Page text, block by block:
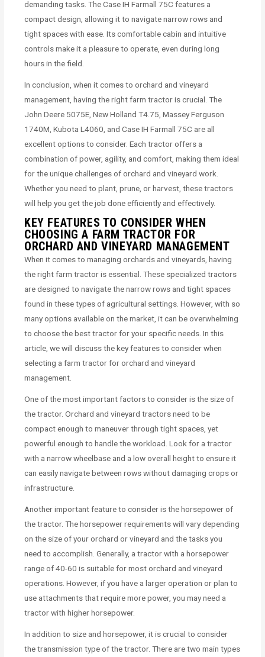
demanding tasks. The Case IH Farmall 75C features a
compact design, allowing it to navigate narrow rows and
tight spaces with ease. Its comfortable cabin and intuitive
controls make it a pleasure to operate, even during long
hours in the field.
In conclusion, when it comes to orchard and vineyard
management, having the right farm tractor is crucial. The
John Deere 5075E, New Holland T4.75, Massey Ferguson
1740M, Kubota L4060, and Case IH Farmall 75C are all
excellent options to consider. Each tractor offers a
combination of power, agility, and comfort, making them ideal
for the unique challenges of orchard and vineyard work.
Whether you need to plant, prune, or harvest, these tractors
will help you get the job done efficiently and effectively.
KEY FEATURES TO CONSIDER WHEN
CHOOSING A FARM TRACTOR FOR
ORCHARD AND VINEYARD MANAGEMENT
When it comes to managing orchards and vineyards, having
the right farm tractor is essential. These specialized tractors
are designed to navigate the narrow rows and tight spaces
found in these types of agricultural settings. However, with so
many options available on the market, it can be overwhelming
to choose the best tractor for your specific needs. In this
article, we will discuss the key features to consider when
selecting a farm tractor for orchard and vineyard
management.
One of the most important factors to consider is the size of
the tractor. Orchard and vineyard tractors need to be
compact enough to maneuver through tight spaces, yet
powerful enough to handle the workload. Look for a tractor
with a narrow wheelbase and a low overall height to ensure it
can easily navigate between rows without damaging crops or
infrastructure.
Another important feature to consider is the horsepower of
the tractor. The horsepower requirements will vary depending
on the size of your orchard or vineyard and the tasks you
need to accomplish. Generally, a tractor with a horsepower
range of 40-60 is suitable for most orchard and vineyard
operations. However, if you have a larger operation or plan to
use attachments that require more power, you may need a
tractor with higher horsepower.
In addition to size and horsepower, it is crucial to consider
the transmission type of the tractor. There are two main types